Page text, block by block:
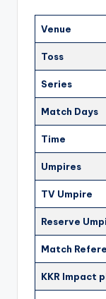
Venue
Toss
Series
Match Days
Time
Umpires
TV Umpire
Reserve
Match
KKR Impact